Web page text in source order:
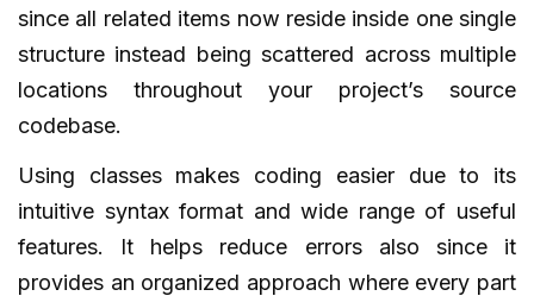
since all related items now reside inside one single
structure instead being scattered across multiple
locations throughout your project’s source
codebase.
Using classes makes coding easier due to its
intuitive syntax format and wide range of useful
features. It helps reduce errors also since it
provides an organized approach where every part